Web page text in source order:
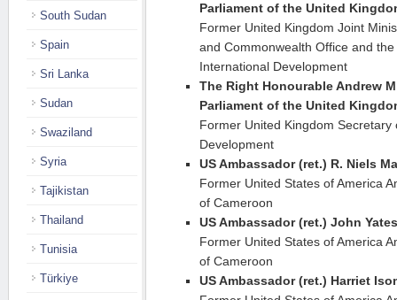
Parliament of the United
Former United Kingdom Joint
and Commonwealth Office and
International Development
The Right Honourable Andrew
Parliament of the United
Former United Kingdom
Development
US Ambassador (ret.) R. Niels
Former United States of America
of Cameroon
US Ambassador (ret.) John Yates
Former United States of America
of Cameroon
US Ambassador (ret.) Harriet
South Sudan
Spain
Sri Lanka
Sudan
Swaziland
Syria
Tajikistan
Thailand
Tunisia
Türkiye